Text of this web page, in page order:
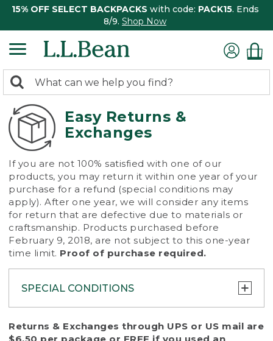
15% OFF SELECT BACKPACKS with code: PACK15. Ends
8/9. Shop Now
search
returned.
Search:
Easy Returns &
Exchanges
If you are not 100% satisfied with one of our
products, you may return it within one year of your
purchase for a refund (special conditions may
apply). After one year, we will consider any items
for return that are defective due to materials or
craftsmanship. Products purchased before
February 9, 2018, are not subject to this one-year
time limit. Proof of purchase required.
SPECIAL CONDITIONS
To protect all our customers and make sure
that we handle every return or exchange
Returns & Exchanges through UPS or US mail are